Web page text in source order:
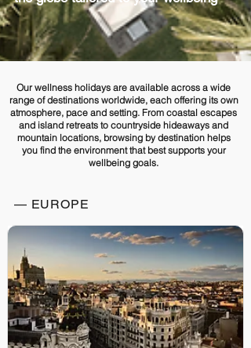
Our wellness holidays are available across a wide
range of destinations worldwide, each offering its own
atmosphere, pace and setting. From coastal escapes
and island retreats to countryside hideaways and
mountain locations, browsing by destination helps
you find the environment that best supports your
wellbeing goals.
— EUROPE